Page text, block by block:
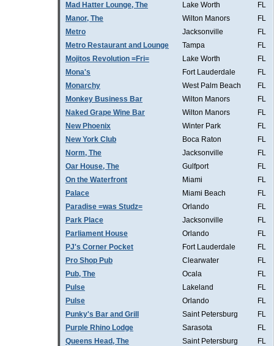
Mad Hatter Lounge, The
Lake Worth
FL
Manor, The
Wilton Manors
FL
Metro
Jacksonville
FL
Metro Restaurant and Lounge
Tampa
FL
Mojitos Revolution =Fri=
Lake Worth
FL
Mona's
Fort Lauderdale
FL
Monarchy
West Palm Beach
FL
Monkey Business Bar
Wilton Manors
FL
Naked Grape Wine Bar
Wilton Manors
FL
New Phoenix
Winter Park
FL
New York Club
Boca Raton
FL
Norm, The
Jacksonville
FL
Oar House, The
Gulfport
FL
On the Waterfront
Miami
FL
Palace
Miami Beach
FL
Paradise =was Studz=
Orlando
FL
Park Place
Jacksonville
FL
Parliament House
Orlando
FL
PJ's Corner Pocket
Fort Lauderdale
FL
Pro Shop Pub
Clearwater
FL
Pub, The
Ocala
FL
Pulse
Lakeland
FL
Pulse
Orlando
FL
Punky's Bar and Grill
Saint Petersburg
FL
Purple Rhino Lodge
Sarasota
FL
Queens Head, The
Saint Petersburg
FL